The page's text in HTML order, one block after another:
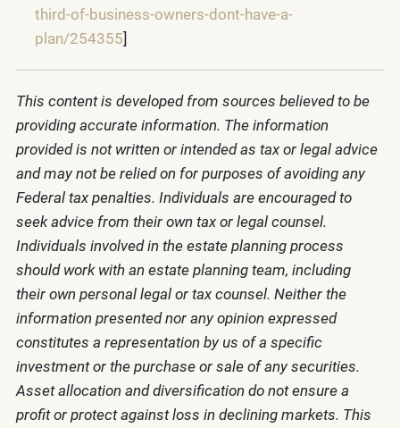
third-of-business-owners-dont-have-a-
plan/254355]
This content is developed from sources believed to be
providing accurate information. The information
provided is not written or intended as tax or legal advice
and may not be relied on for purposes of avoiding any
Federal tax penalties. Individuals are encouraged to
seek advice from their own tax or legal counsel.
Individuals involved in the estate planning process
should work with an estate planning team, including
their own personal legal or tax counsel. Neither the
information presented nor any opinion expressed
constitutes a representation by us of a specific
investment or the purchase or sale of any securities.
Asset allocation and diversification do not ensure a
profit or protect against loss in declining markets. This